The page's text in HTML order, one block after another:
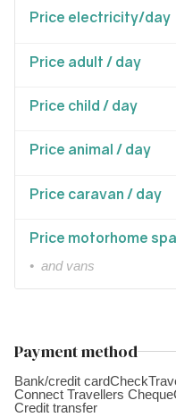
Price electricity/day
Price adult / day
Price child / day
Price animal / day
Price caravan / day
Price motorhome
• and vans
Payment method
Bank/credit cardCheck
Connect Travellers Cheque
Credit transfer